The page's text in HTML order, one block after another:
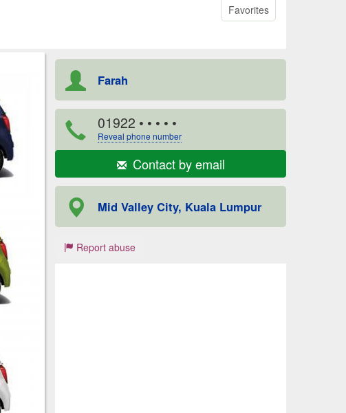
Favorites
Farah
01922 • • • • •
Reveal phone number
Contact by email
Mid Valley City, Kuala Lumpur
Report abuse